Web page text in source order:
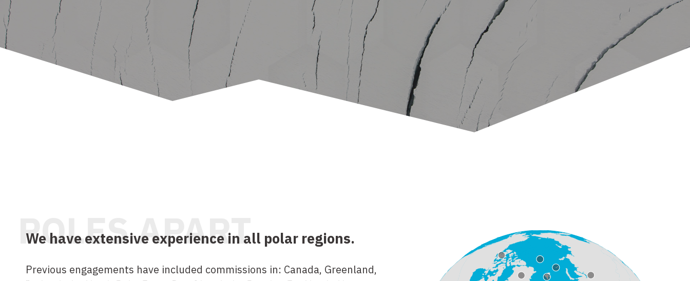
POLES APART
We have extensive experience in all polar regions.
Previous engagements have included commissions in: Canada, Greenland,